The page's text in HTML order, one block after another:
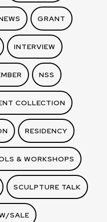
GRANT
INTERVIEW
NSS
COLLECTION
RESIDENCY
& WORKSHOPS
SCULPTURE TALK
SALE